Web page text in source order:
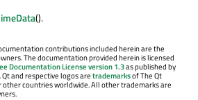
().
contributions included herein are the
The documentation provided herein is licensed
Documentation License version 1.3as published by
and respective logos aretrademarksof The Qt
other countries worldwide. All other trademarks are